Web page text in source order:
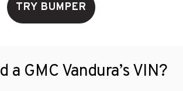
TRY BUMPER
a GMC Vandura’s VIN?